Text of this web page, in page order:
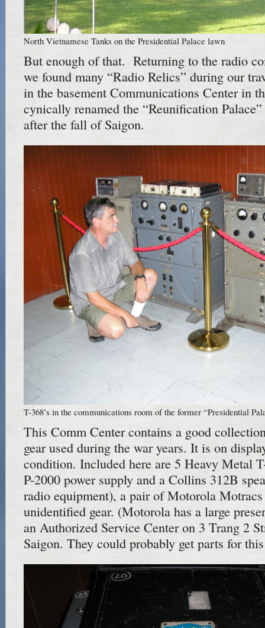
North Vietnamese Tanks on the Presidential Palace lawn
But enough of that. Returning to the radio
we found many “Radio Relics” during our
in the basement Communications Center in
cynically renamed the “Reunification
after the fall of Saigon.
T-368’s in the communications room of the former “Presidential
This Comm Center contains a good
gear used during the war years. It is on
condition. Included here are 5 Heavy Metal
P-2000 power supply and a Collins 312B
radio equipment), a pair of Motorola Motracs
unidentified gear. (Motorola has a large
an Authorized Service Center on 3 Trang 2
Saigon. They could probably get parts for